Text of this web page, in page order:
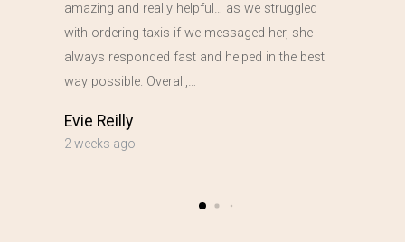
amazing and really helpful… as we struggled
with ordering taxis if we messaged her, she
always responded fast and helped in the best
way possible. Overall,…
Evie Reilly
2 weeks ago